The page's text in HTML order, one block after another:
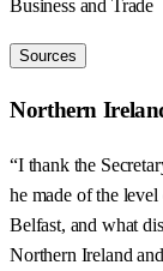
Business and Trade
Sources
Northern
“I thank the
he made of the
Belfast, and what
Northern Ireland